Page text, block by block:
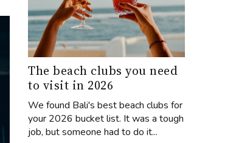
The beach clubs you need
to visit in 2026
We found Bali's best beach clubs for
your 2026 bucket list. It was a tough
job, but someone had to do it...